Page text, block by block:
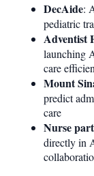
DecAide:
pediatric
Adventist
launching
care
Mount
predict
care
Nurse
directly in